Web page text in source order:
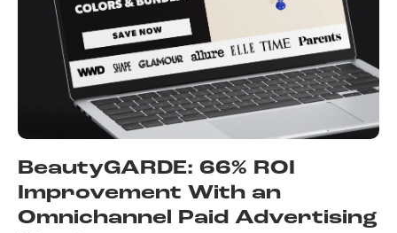
BeautyGARDE: 66% ROI
Improvement With an
Omnichannel Paid Advertising